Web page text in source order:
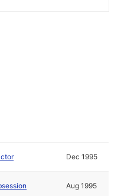
Dec 1995
Aug 1995